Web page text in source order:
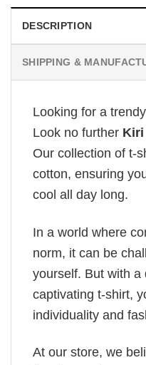
DESCRIPTION
SHIPPING &
Looking for a
Look no further Kiri
Our collection of t-
cotton, ensuring
cool all day long.
In a world where
norm, it can be
yourself. But with a
captivating t-shirt,
individuality and
At our store, we